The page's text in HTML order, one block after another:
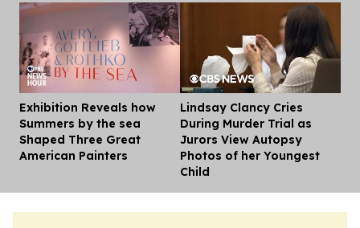
Exhibition Reveals how
Summers by the sea
Shaped Three Great
American Painters
Lindsay Clancy Cries
During Murder Trial as
Jurors View Autopsy
Photos of her Youngest
Child